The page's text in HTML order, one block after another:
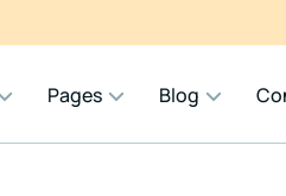
Pages Blog